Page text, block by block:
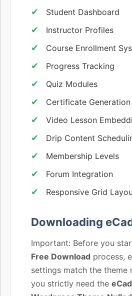
Student Dashboard
Instructor Profiles
Course Enrollment
Progress Tracking
Quiz Modules
Certificate Generation
Video Lesson
Drip Content
Membership Levels
Forum Integration
Responsive Grid
Downloading
Important: Before you
Free Download process,
settings match the theme
you strictly need the